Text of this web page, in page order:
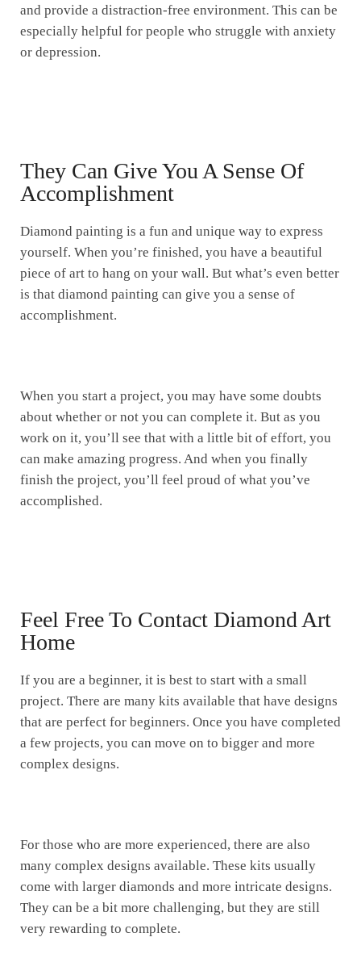
and provide a distraction-free environment. This can be
especially helpful for people who struggle with anxiety
or depression.
They Can Give You A Sense Of
Accomplishment
Diamond painting is a fun and unique way to express
yourself. When you’re finished, you have a beautiful
piece of art to hang on your wall. But what’s even better
is that diamond painting can give you a sense of
accomplishment.
When you start a project, you may have some doubts
about whether or not you can complete it. But as you
work on it, you’ll see that with a little bit of effort, you
can make amazing progress. And when you finally
finish the project, you’ll feel proud of what you’ve
accomplished.
Feel Free To Contact Diamond Art
Home
If you are a beginner, it is best to start with a small
project. There are many kits available that have designs
that are perfect for beginners. Once you have completed
a few projects, you can move on to bigger and more
complex designs.
For those who are more experienced, there are also
many complex designs available. These kits usually
come with larger diamonds and more intricate designs.
They can be a bit more challenging, but they are still
very rewarding to complete.